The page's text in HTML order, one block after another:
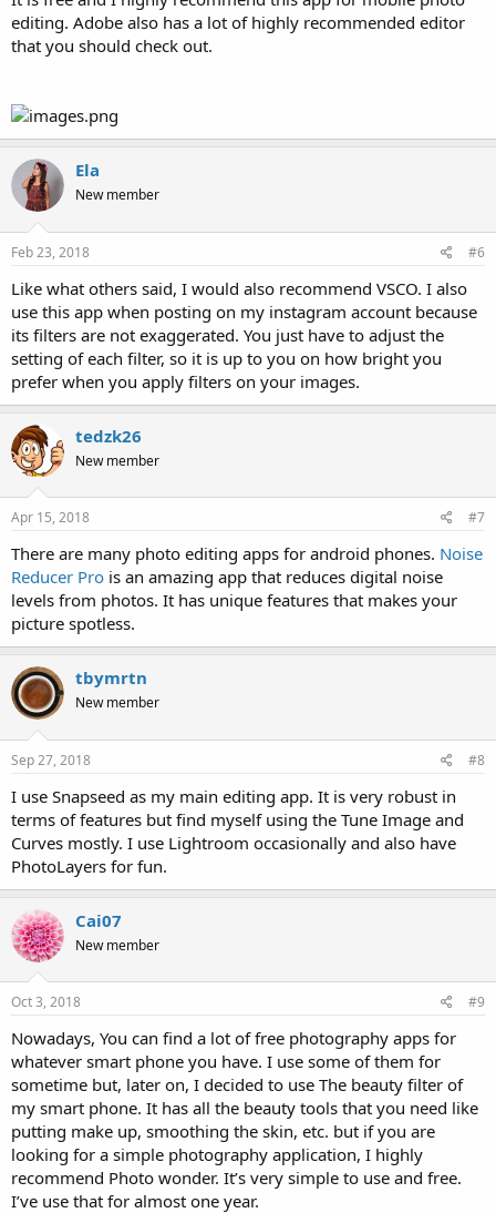
editing. Adobe also has a lot of highly recommended editor
that you should check out.
Ela
New member
Feb 23, 2018 #6
Like what others said, I would also recommend VSCO. I also
use this app when posting on my instagram account because
its filters are not exaggerated. You just have to adjust the
setting of each filter, so it is up to you on how bright you
prefer when you apply filters on your images.
tedzk26
New member
Apr 15, 2018 #7
There are many photo editing apps for android phones. Noise
Reducer Pro is an amazing app that reduces digital noise
levels from photos. It has unique features that makes your
picture spotless.
tbymrtn
New member
Sep 27, 2018 #8
I use Snapseed as my main editing app. It is very robust in
terms of features but find myself using the Tune Image and
Curves mostly. I use Lightroom occasionally and also have
PhotoLayers for fun.
Cai07
New member
Oct 3, 2018 #9
Nowadays, You can find a lot of free photography apps for
whatever smart phone you have. I use some of them for
sometime but, later on, I decided to use The beauty filter of
my smart phone. It has all the beauty tools that you need like
putting make up, smoothing the skin, etc. but if you are
looking for a simple photography application, I highly
recommend Photo wonder. It’s very simple to use and free.
I’ve use that for almost one year.